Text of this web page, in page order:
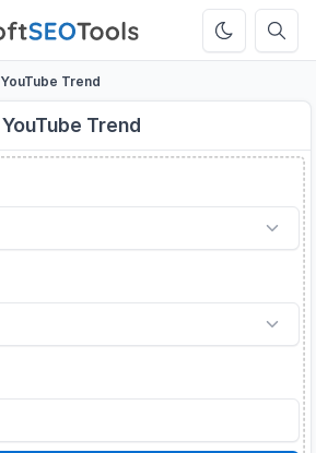
YouTube Trend
YouTube Trend